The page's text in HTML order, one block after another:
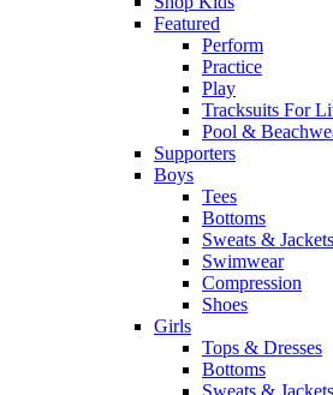
Featured
Perform
Practice
Play
Tracksuits For
Pool &
Supporters
Boys
Tees
Bottoms
Sweats & Jackets
Swimwear
Compression
Shoes
Girls
Tops & Dresses
Bottoms